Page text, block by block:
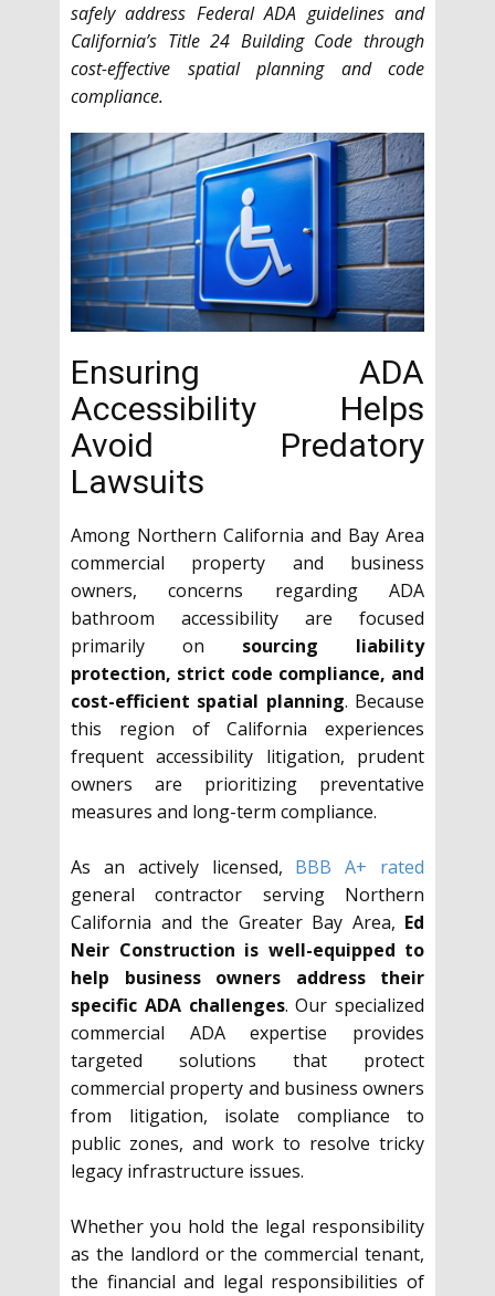
safely address Federal ADA guidelines and
California’s Title 24 Building Code through
cost-effective spatial planning and code
compliance.
Ensuring ADA
Accessibility Helps
Avoid Predatory
Lawsuits
Among Northern California and Bay Area
commercial property and business
owners, concerns regarding ADA
bathroom accessibility are focused
primarily on sourcing liability
protection, strict code compliance, and
cost-efficient spatial planning. Because
this region of California experiences
frequent accessibility litigation, prudent
owners are prioritizing preventative
measures and long-term compliance.
As an actively licensed, BBB A+ rated
general contractor serving Northern
California and the Greater Bay Area, Ed
Neir Construction is well-equipped to
help business owners address their
specific ADA challenges. Our specialized
commercial ADA expertise provides
targeted solutions that protect
commercial property and business owners
from litigation, isolate compliance to
public zones, and work to resolve tricky
legacy infrastructure issues.
Whether you hold the legal responsibility
as the landlord or the commercial tenant,
the financial and legal responsibilities of